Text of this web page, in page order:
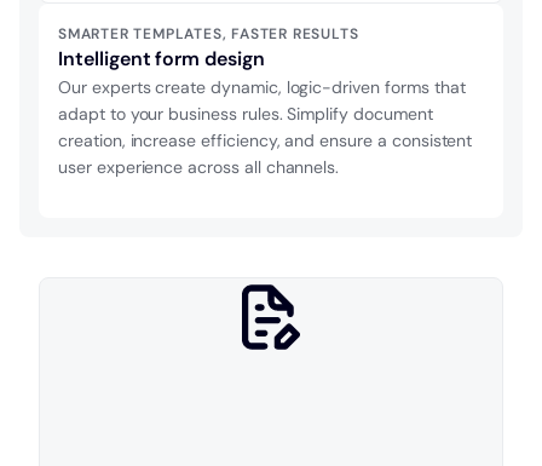
SMARTER TEMPLATES, FASTER RESULTS
Intelligent form design
Our experts create dynamic, logic-driven forms that
adapt to your business rules. Simplify document
creation, increase efficiency, and ensure a consistent
user experience across all channels.